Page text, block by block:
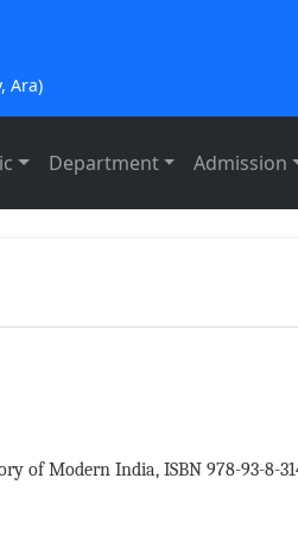
Ara)
Department Admission
of Modern India, ISBN 978-93-8-